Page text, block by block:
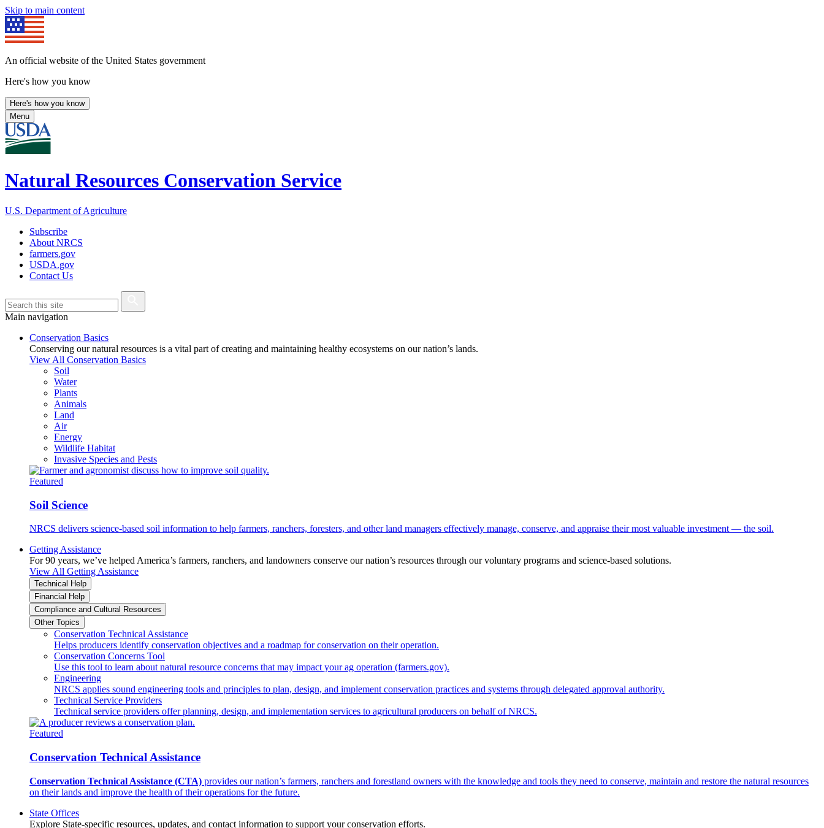
Skip to main content
An official website of the United States government
Here's how you know
Here's how you know
Menu
Natural Resources Conservation Service
U.S. Department of Agriculture
Subscribe
About NRCS
farmers.gov
USDA.gov
Contact Us
Main navigation
Conservation Basics
Conserving our natural resources is a vital part of creating and maintaining healthy ecosystems on our nation’s lands.
View All Conservation Basics
Soil
Water
Plants
Animals
Land
Air
Energy
Wildlife Habitat
Invasive Species and Pests
Featured
Soil Science
NRCS delivers science-based soil information to help farmers, ranchers, foresters, and other land managers effectively manage, conserve, and appraise their most valuable investment — the soil.
Getting Assistance
For 90 years, we’ve helped America’s farmers, ranchers, and landowners conserve our nation’s resources through our voluntary programs and science-based solutions.
View All Getting Assistance
Technical Help
Financial Help
Compliance and Cultural Resources
Other Topics
Conservation Technical Assistance
Helps producers identify conservation objectives and a roadmap for conservation on their operation.
Conservation Concerns Tool
Use this tool to learn about natural resource concerns that may impact your ag operation (farmers.gov).
Engineering
NRCS applies sound engineering tools and principles to plan, design, and implement conservation practices and systems through delegated approval authority.
Technical Service Providers
Technical service providers offer planning, design, and implementation services to agricultural producers on behalf of NRCS.
Featured
Conservation Technical Assistance
Conservation Technical Assistance (CTA) provides our nation’s farmers, ranchers and forestland owners with the knowledge and tools they need to conserve, maintain and restore the natural resources
on their lands and improve the health of their operations for the future.
State Offices
Explore State-specific resources, updates, and contact information to support your conservation efforts.